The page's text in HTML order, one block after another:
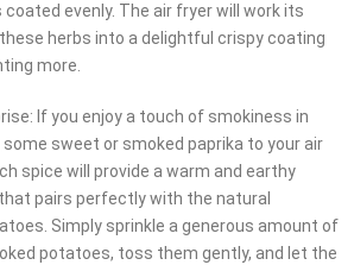
evenly. The air fryer will work its
herbs into a delightful crispy coating
more.
If you enjoy a touch of smokiness in
sweet or smoked paprika to your air
spice will provide a warm and earthy
pairs perfectly with the natural
Simply sprinkle a generous amount of
potatoes, toss them gently, and let the